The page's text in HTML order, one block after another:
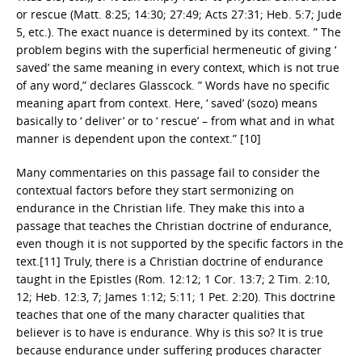
or rescue (Matt. 8:25; 14:30; 27:49; Acts 27:31; Heb. 5:7; Jude
5, etc.). The exact nuance is determined by its context. ” The
problem begins with the superficial hermeneutic of giving ‘
saved’ the same meaning in every context, which is not true
of any word,” declares Glasscock. ” Words have no specific
meaning apart from context. Here, ‘ saved’ (sozo) means
basically to ‘ deliver’ or to ‘ rescue’ – from what and in what
manner is dependent upon the context.” [10]
Many commentaries on this passage fail to consider the
contextual factors before they start sermonizing on
endurance in the Christian life. They make this into a
passage that teaches the Christian doctrine of endurance,
even though it is not supported by the specific factors in the
text.[11] Truly, there is a Christian doctrine of endurance
taught in the Epistles (Rom. 12:12; 1 Cor. 13:7; 2 Tim. 2:10,
12; Heb. 12:3, 7; James 1:12; 5:11; 1 Pet. 2:20). This doctrine
teaches that one of the many character qualities that
believer is to have is endurance. Why is this so? It is true
because endurance under suffering produces character